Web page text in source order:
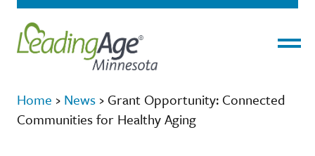
Home › News › Grant Opportunity: Connected
Communities for Healthy Aging